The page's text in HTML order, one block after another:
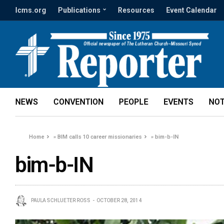
lcms.org Publications Resources Event Calendar
NEWS CONVENTION PEOPLE EVENTS
Home »BIM calls 10 career missionaries »bim-b-IN
bim-b-IN
PAULA SCHLUETER ROSS OCTOBER 28, 2014